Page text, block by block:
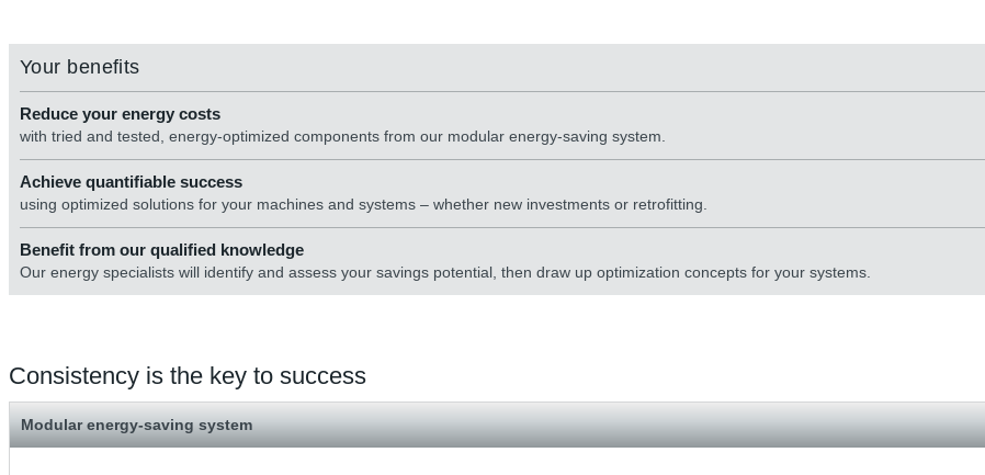
Your benefits
Reduce your energy costs
with tried and tested, energy-optimized components from our modular energy-saving system.
Achieve quantifiable success
using optimized solutions for your machines and systems – whether new investments or retrofitting.
Benefit from our qualified knowledge
Our energy specialists will identify and assess your savings potential, then draw up optimization concepts for your systems.
Consistency is the key to success
Modular energy-saving system